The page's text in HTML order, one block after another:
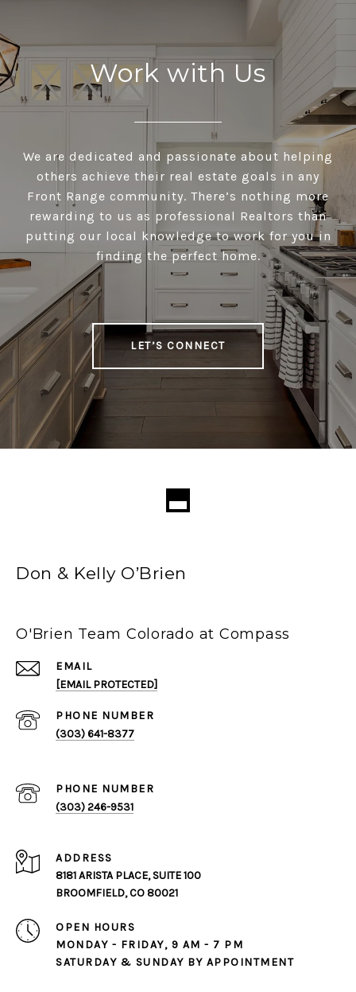
Work with Us
We are dedicated and passionate about helping
others achieve their real estate goals in any
Front Range community. There’s nothing more
rewarding to us as professional Realtors than
putting our local knowledge to work for you in
finding the perfect home.
LET’S CONNECT
Don & Kelly O’Brien
O'Brien Team Colorado at Compass
EMAIL
[EMAIL PROTECTED]
PHONE NUMBER
(303) 641-8377
PHONE NUMBER
(303) 246-9531
ADDRESS
8181 ARISTA PLACE, SUITE 100
BROOMFIELD, CO 80021
OPEN HOURS
MONDAY - FRIDAY, 9 AM - 7 PM
SATURDAY & SUNDAY BY APPOINTMENT